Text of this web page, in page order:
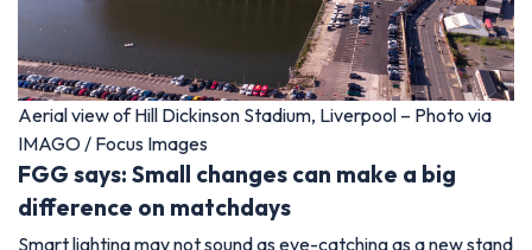
Aerial view of Hill Dickinson Stadium, Liverpool – Photo via
IMAGO / Focus Images
FGG says: Small changes can make a big
difference on matchdays
Smart lighting may not sound as eye-catching as a new stand